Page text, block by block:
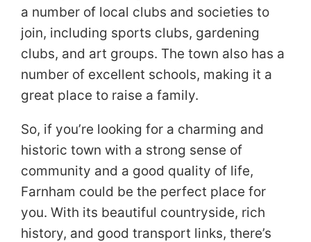
a number of local clubs and societies to
join, including sports clubs, gardening
clubs, and art groups. The town also has a
number of excellent schools, making it a
great place to raise a family.
So, if you’re looking for a charming and
historic town with a strong sense of
community and a good quality of life,
Farnham could be the perfect place for
you. With its beautiful countryside, rich
history, and good transport links, there’s